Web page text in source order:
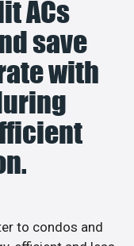
ACs
save
with
to condos and